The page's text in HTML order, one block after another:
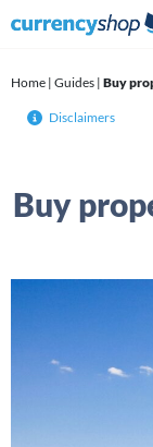
Home | Guides | Buy
Disclaimers
Buy